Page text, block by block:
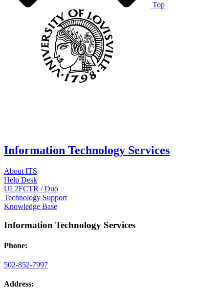
Top
Information Technology Services
About ITS
Help Desk
UL2FCTR / Duo
Technology Support
Knowledge Base
Information Technology Services
Phone:
502-852-7997
Address: